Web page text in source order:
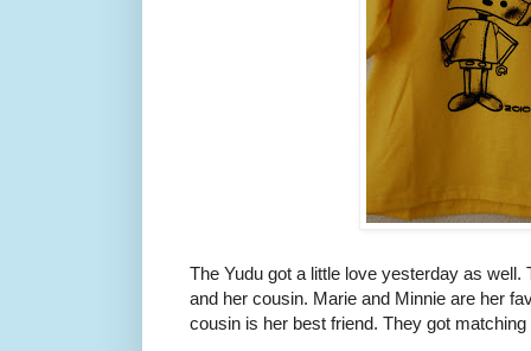
The Yudu got a little love yesterday as
and her cousin. Marie and Minnie are her
cousin is her best friend. They got